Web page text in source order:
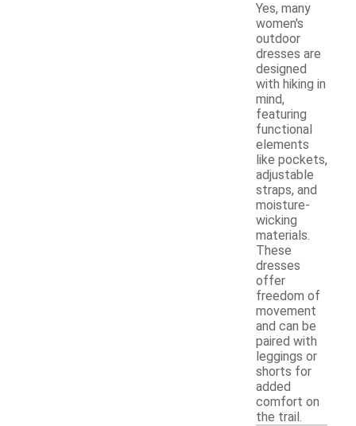
Yes, many
women's
outdoor
dresses are
designed
with hiking in
mind,
featuring
functional
elements
like pockets,
adjustable
straps, and
moisture-
wicking
materials.
These
dresses
offer
freedom of
movement
and can be
paired with
leggings or
shorts for
added
comfort on
the trail.